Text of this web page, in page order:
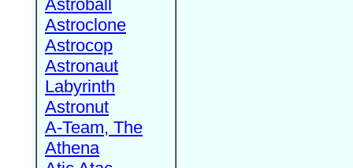
Astroball
Astroclone
Astrocop
Astronaut
Labyrinth
Astronut
A-Team, The
Athena